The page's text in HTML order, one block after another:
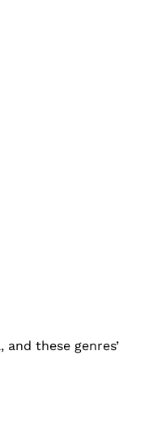
these genres’